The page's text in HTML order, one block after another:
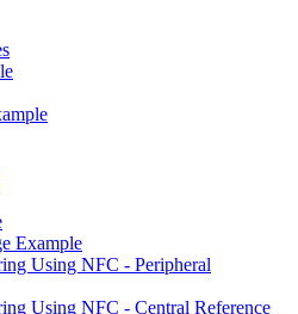
Example
Using NFC - Peripheral
Using NFC - Central Reference